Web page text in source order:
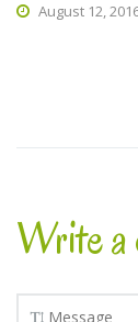
August 12,
Write a